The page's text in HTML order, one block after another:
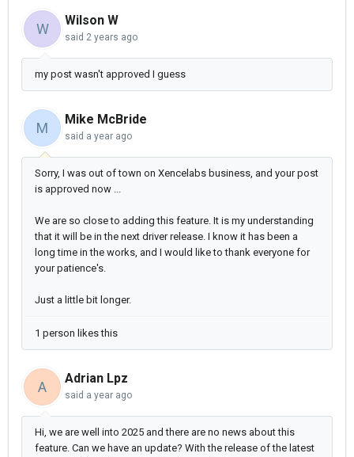
W
Wilson W
said 2 years ago
my post wasn't approved I guess
M
Mike McBride
said a year ago
Sorry, I was out of town on Xencelabs business, and your post
is approved now ...
We are so close to adding this feature. It is my understanding
that it will be in the next driver release. I know it has been a
long time in the works, and I would like to thank everyone for
your patience's.
Just a little bit longer.
1 person likes this
A
Adrian Lpz
said a year ago
Hi, we are well into 2025 and there are no news about this
feature. Can we have an update? With the release of the latest